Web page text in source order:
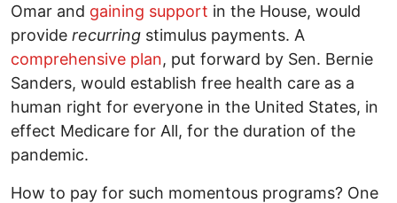
Omar and gaining support in the House, would
provide recurring stimulus payments. A
comprehensive plan, put forward by Sen. Bernie
Sanders, would establish free health care as a
human right for everyone in the United States, in
effect Medicare for All, for the duration of the
pandemic.
How to pay for such momentous programs? One